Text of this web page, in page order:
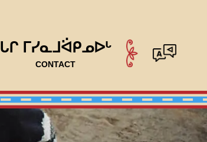
ᒐᒋ ᒥᓯᓇᒧᐛᑭᓄᐅᒡ
CONTACT